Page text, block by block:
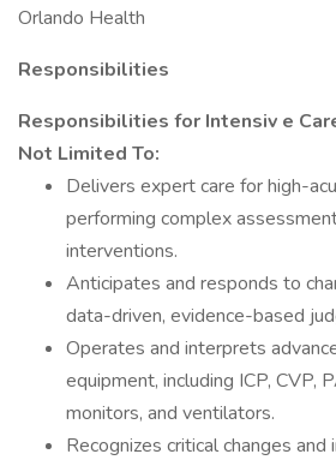
Orlando Health
Responsibilities
Responsibilities for Intensiv e
Not Limited To:
Delivers expert care for high-
performing complex
interventions.
Anticipates and responds to
data-driven, evidence-based
Operates and interprets
equipment, including ICP, CVP,
monitors, and ventilators.
Recognizes critical changes